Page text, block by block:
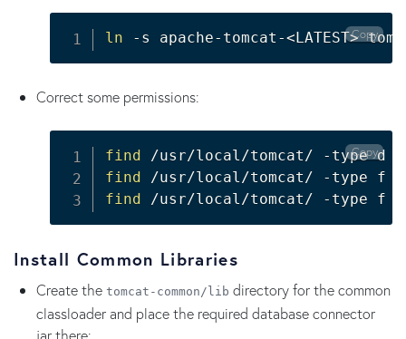
ln -s apache-tomcat-<LATEST>
Copy
Correct some permissions:
find /usr/local/tomcat/ -type d
find /usr/local/tomcat/ -type f
find /usr/local/tomcat/ -type f
Copy
Install Common Libraries
Create the tomcat-common/lib directory for the common
classloader and place the required database connector
jar there: